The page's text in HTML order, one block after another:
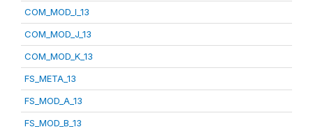
COM_MOD_I_13
COM_MOD_J_13
COM_MOD_K_13
FS_META_13
FS_MOD_A_13
FS_MOD_B_13